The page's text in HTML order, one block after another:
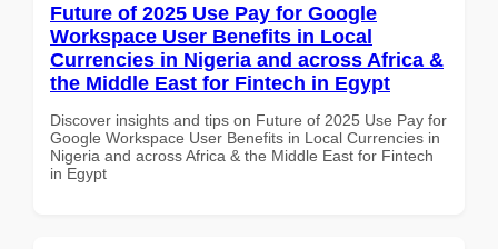
Future of 2025 Use Pay for Google
Workspace User Benefits in Local
Currencies in Nigeria and across Africa &
the Middle East for Fintech in Egypt
Discover insights and tips on Future of 2025 Use Pay for
Google Workspace User Benefits in Local Currencies in
Nigeria and across Africa & the Middle East for Fintech
in Egypt